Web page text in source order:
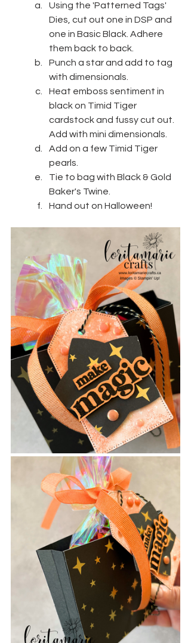
Using the 'Patterned Tags'
Dies, cut out one in DSP and
one in Basic Black. Adhere
them back to back.
Punch a star and add to tag
with dimensionals.
Heat emboss sentiment in
black on Timid Tiger
cardstock and fussy cut out.
Add with mini dimensionals.
Add on a few Timid Tiger
pearls.
Tie to bag with Black & Gold
Baker's Twine.
Hand out on Halloween!